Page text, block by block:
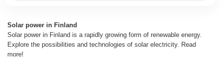
Solar power in Finland
Solar power in Finland is a rapidly growing form of renewable energy.
Explore the possibilities and technologies of solar electricity. Read
more!